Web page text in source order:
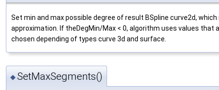
Set min and max possible degree of result BSpline curve2d, which
approximation. If theDegMin/Max < 0, algorithm uses values that
chosen depending of types curve 3d and surface.
◆SetMaxSegments()